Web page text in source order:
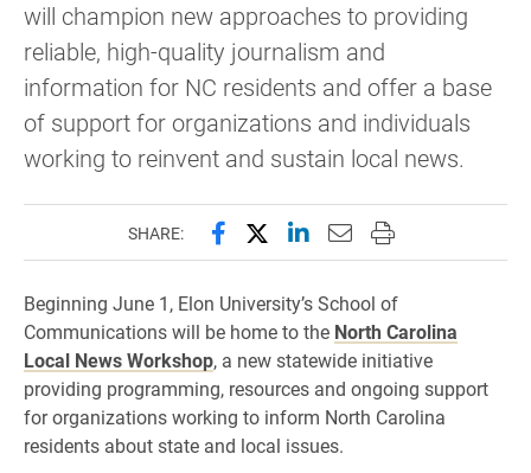
will champion new approaches to providing
reliable, high-quality journalism and
information for NC residents and offer a base
of support for organizations and individuals
working to reinvent and sustain local news.
SHARE: Share this page on Facebook
Share this page on X
Share this page on
Email this page to
Print this page
Beginning June 1, Elon University’s School of
Communications will be home to the North Carolina
Local News Workshop, a new statewide initiative
providing programming, resources and ongoing support
for organizations working to inform North Carolina
residents about state and local issues.